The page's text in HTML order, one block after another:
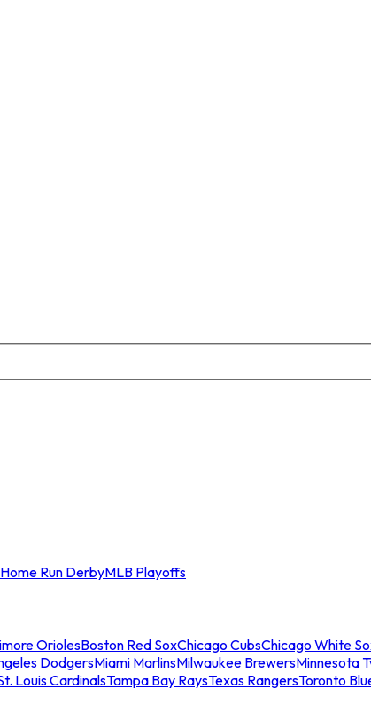
Run DerbyMLB Playoffs
OriolesBoston Red SoxChicago CubsChicago White
DodgersMiami MarlinsMilwaukee BrewersMinnesota
Louis CardinalsTampa Bay RaysTexas RangersToronto